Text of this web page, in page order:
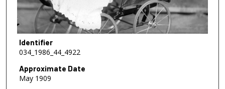
Identifier
034_1986_44_4922
Approximate Date
May 1909